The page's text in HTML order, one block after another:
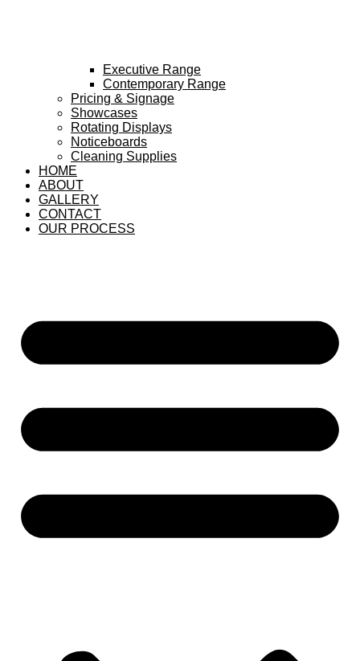
Executive Range
Contemporary Range
Pricing & Signage
Showcases
Rotating Displays
Noticeboards
Cleaning Supplies
HOME
ABOUT
GALLERY
CONTACT
OUR PROCESS